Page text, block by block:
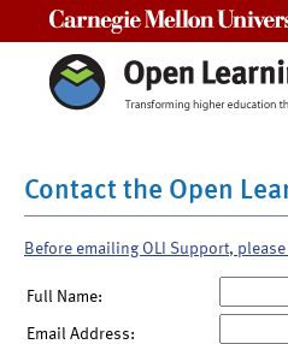
Contact the Open
Before emailing OLI Support,
Full Name:
Email Address: